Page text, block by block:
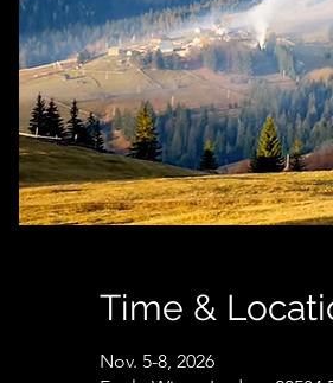
Time &
Nov. 5-8, 2026